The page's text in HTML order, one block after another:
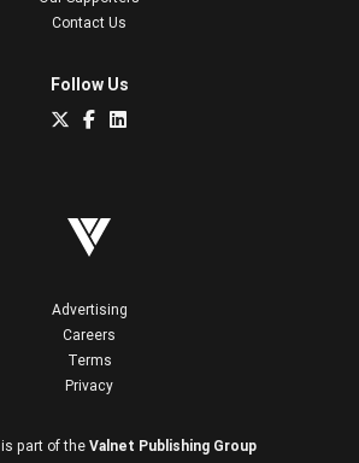
Contact Us
Follow Us
Advertising
Careers
Terms
Privacy
is part of the Valnet Publishing Group